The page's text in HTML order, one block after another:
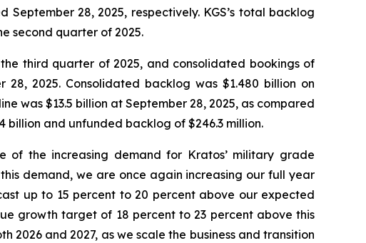
28, 2025, respectively. KGS’s total backlog
second quarter of 2025.
third quarter of 2025, and consolidated bookings of
2025. Consolidated backlog was $1.480 billion on
was $13.5 billion at September 28, 2025, as compared
billion and unfunded backlog of $246.3 million.
of the increasing demand for Kratos’ military grade
demand, we are once again increasing our full year
up to 15 percent to 20 percent above our expected
growth target of 18 percent to 23 percent above this
2026 and 2027, as we scale the business and transition